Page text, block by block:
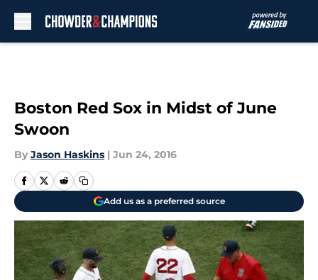
Boston Red Sox in Midst of June
Swoon
By Jason Haskins | Jun 24, 2016
Add us as a preferred source